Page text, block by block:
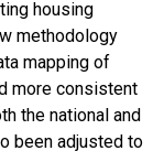
housing
methodology
mapping of
more consistent
the national and
been adjusted to